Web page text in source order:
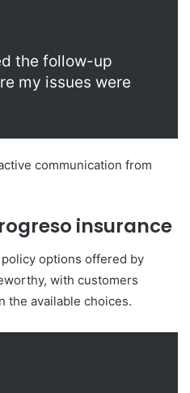
the follow-up
my issues were
communication from
insurance
options offered by
with customers
the available choices.